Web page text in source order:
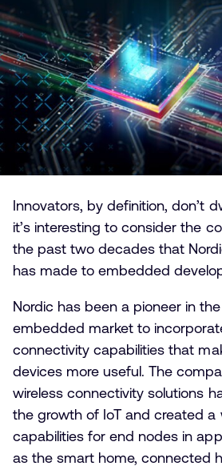
Innovators, by definition, don’t
it’s interesting to consider the
the past two decades that
has made to embedded
Nordic has been a pioneer in
embedded market to
connectivity capabilities that
devices more useful. The
wireless connectivity solutions
the growth of IoT and created a
capabilities for end nodes in
as the smart home, connected